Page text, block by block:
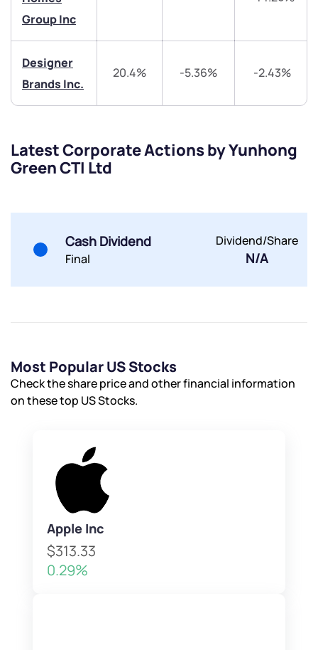
Group Inc
Designer
Brands Inc.
20.4% -5.36% -2.43%
Latest Corporate Actions by Yunhong
Green CTI Ltd
Cash Dividend
Final
Dividend/Share
N/A
Most Popular US Stocks
Check the share price and other financial information
on these top US Stocks.
Apple Inc
$313.33
0.29%
Share your details and we will contact you.
Submit
Share your details and we will contact you.
Submit
Submit
By joining our referral program, you agree to our
+91 70393 25849 (9 am to 9 pm)